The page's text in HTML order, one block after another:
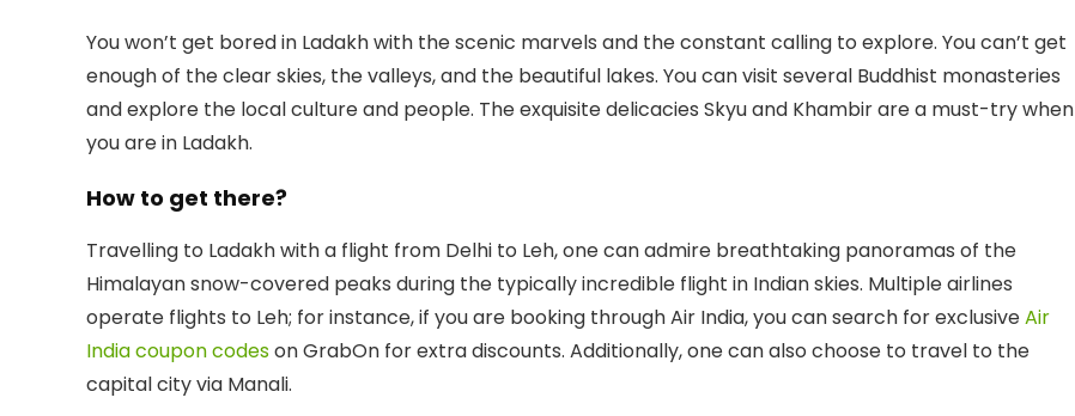
You won’t get bored in Ladakh with the scenic marvels and the constant calling to explore. You can’t get
enough of the clear skies, the valleys, and the beautiful lakes. You can visit several Buddhist monasteries
and explore the local culture and people. The exquisite delicacies Skyu and Khambir are a must-try when
you are in Ladakh.
How to get there?
Travelling to Ladakh with a flight from Delhi to Leh, one can admire breathtaking panoramas of the
Himalayan snow-covered peaks during the typically incredible flight in Indian skies. Multiple airlines
operate flights to Leh; for instance, if you are booking through Air India, you can search for exclusiveAir
India coupon codeson GrabOn for extra discounts. Additionally, one can also choose to travel to the
capital city via Manali.